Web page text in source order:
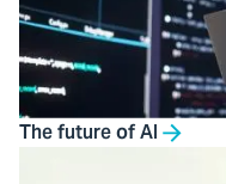
The future of AI